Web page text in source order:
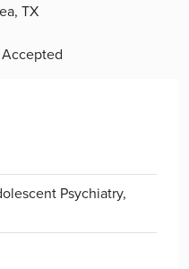
TX
Psychiatry,